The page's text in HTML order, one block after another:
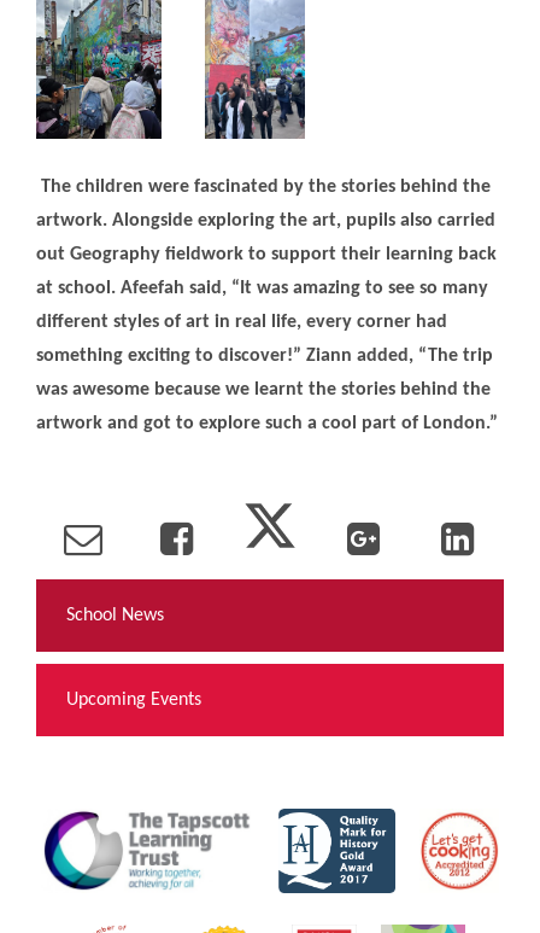
The children were fascinated by the stories behind the
artwork. Alongside exploring the art, pupils also carried
out Geography fieldwork to support their learning back
at school. Afeefah said, “It was amazing to see so many
different styles of art in real life, every corner had
something exciting to discover!” Ziann added, “The trip
was awesome because we learnt the stories behind the
artwork and got to explore such a cool part of London.”
School News
Upcoming Events